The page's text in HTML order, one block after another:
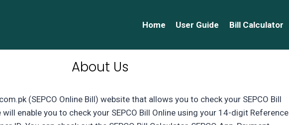
Home User Guide Bill Calculator
About Us
(SEPCO Online Bill) website that allows you to check your SEPCO Bill
enable you to check your SEPCO Bill Online using your 14-digit Reference